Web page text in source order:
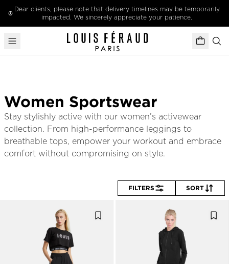
Skip to content
Dear clients, please note that delivery timelines may be temporarily
impacted. We sincerely appreciate your patience.
Women Sportswear
Stay stylishly active with our women’s activewear
collection. From high-performance leggings to
breathable tops, empower your workout and embrace
comfort without compromising on style.
FILTERS SORT